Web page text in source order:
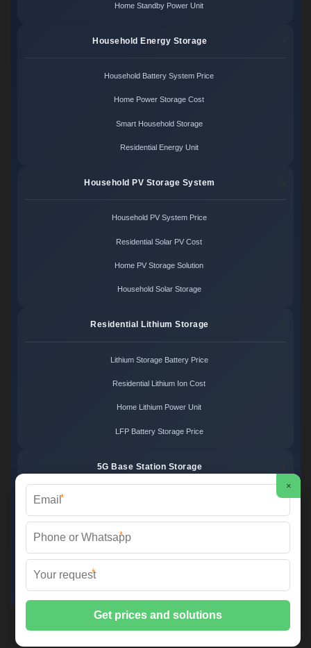
Home Standby Power Unit
Household Energy Storage
Household Battery System Price
Home Power Storage Cost
Smart Household Storage
Residential Energy Unit
Household PV Storage System
Household PV System Price
Residential Solar PV Cost
Home PV Storage Solution
Household Solar Storage
Residential Lithium Storage
Lithium Storage Battery Price
Residential Lithium Ion Cost
Home Lithium Power Unit
LFP Battery Storage Price
5G Base Station Storage
2XT Power © 2026 All Rights Reserved.Sitemap
📞 +48 22 748 36 52 | ✉️
×
*
*
*